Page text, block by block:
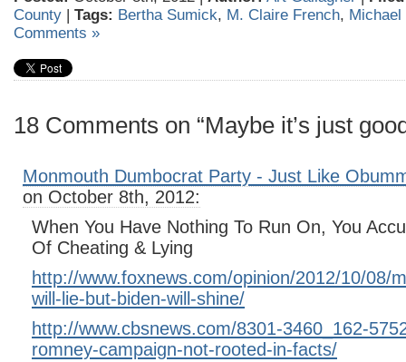
County | Tags: Bertha Sumick, M. Claire French, Michael
Comments »
18 Comments on “Maybe it’s just
Monmouth Dumbocrat Party - Just Like
on October 8th, 2012:
When You Have Nothing To Run On, You
Of Cheating & Lying
http://www.foxnews.com/opinion/2012/10/08/
will-lie-but-biden-will-shine/
http://www.cbsnews.com/8301-3460_162-
romney-campaign-not-rooted-in-facts/